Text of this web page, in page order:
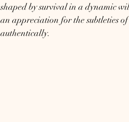
shaped by survival in a dynamic
an appreciation for the subtleties
authentically.